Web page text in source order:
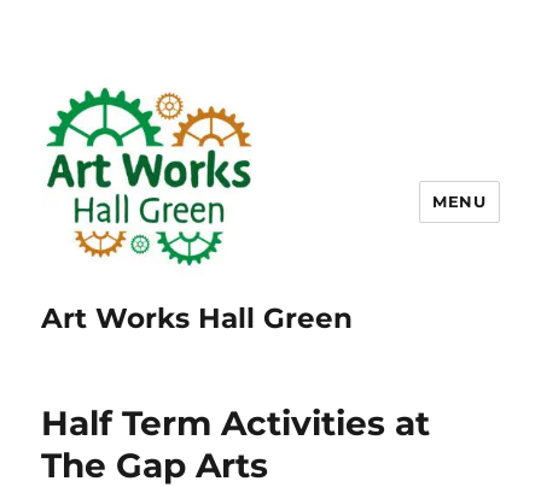
Art Works Hall Green
MENU
Half Term Activities at
The Gap Arts